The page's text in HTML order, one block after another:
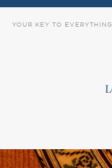
YOUR KEY TO EVERYTHING